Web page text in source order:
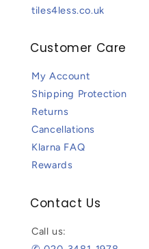
tiles4less.co.uk
Customer Care
My Account
Shipping Protection
Returns
Cancellations
Klarna FAQ
Rewards
Contact Us
Call us: